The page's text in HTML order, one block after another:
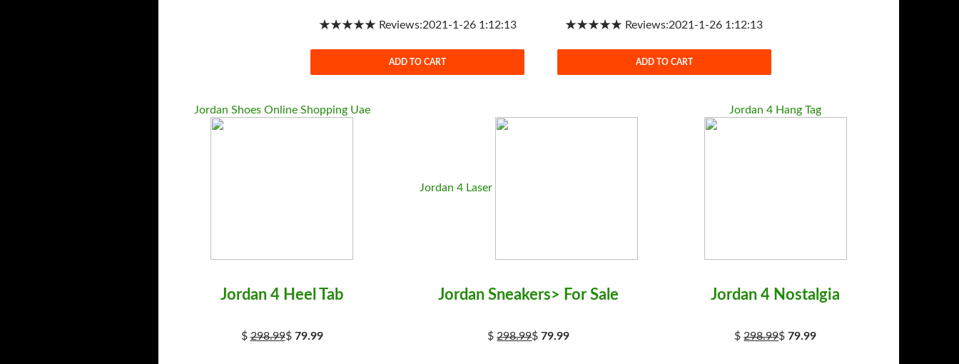
★★★★★ Reviews:2021-1-26 1:12:13
ADD TO CART
★★★★★ Reviews:2021-1-26 1:12:13
ADD TO CART
Jordan Shoes Online Shopping Uae
Jordan 4 Heel Tab
$298.99$ 79.99
Jordan 4 Laser
Jordan Sneakers> For Sale
$298.99$79.99
Jordan 4 Hang Tag
Jordan 4 Nostalgia
$298.99$79.99